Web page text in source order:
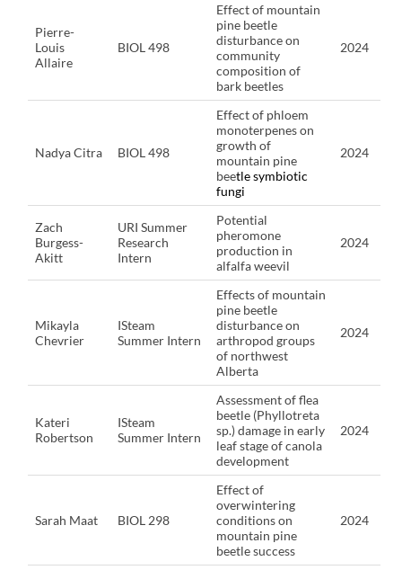
Pierre-
Louis
Allaire
BIOL 498
Effect of mountain
pine beetle
disturbance on
community
composition of
bark beetles
2024
Nadya Citra BIOL 498
Effect of phloem
monoterpenes on
growth of
mountain pine
beetle symbiotic
fungi
2024
Zach
Burgess-
Akitt
URI Summer
Research
Intern
Potential
pheromone
production in
alfalfa weevil
2024
Mikayla
Chevrier
ISteam
Summer Intern
Effects of mountain
pine beetle
disturbance on
arthropod groups
of northwest
Alberta
2024
Kateri
Robertson
ISteam
Summer Intern
Assessment of flea
beetle (Phyllotreta
sp.) damage in early
leaf stage of canola
development
2024
Sarah Maat BIOL 298
Effect of
overwintering
conditions on
mountain pine
beetle success
2024